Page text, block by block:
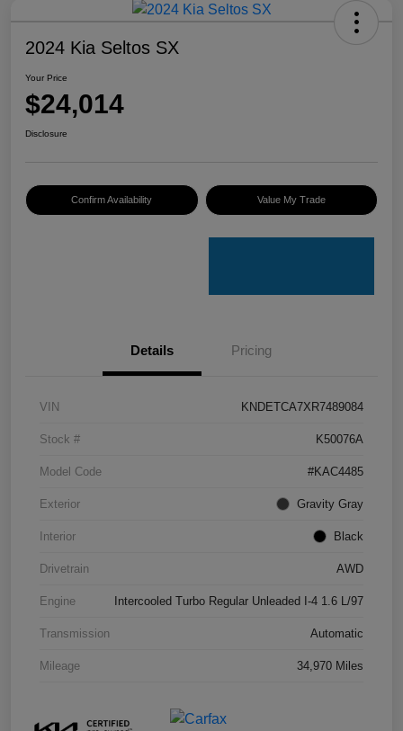
2024 Kia Seltos SX
Your Price
$24,014
Disclosure
Confirm Availability Value My Trade
Details Pricing
VIN KNDETCA7XR7489084
Stock # K50076A
Model Code #KAC4485
Exterior Gravity Gray
Interior Black
Drivetrain AWD
Engine Intercooled Turbo Regular Unleaded I-4 1.6 L/97
Transmission Automatic
Mileage 34,970 Miles